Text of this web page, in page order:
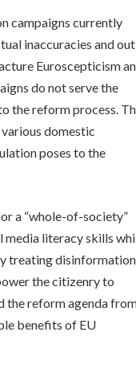
campaigns currently
inaccuracies and
Euroscepticism
do not serve the
the reform process.
domestic
poses to the
a “whole-of-society”
media literacy skills
treating disinformation
the citizenry to
the reform agenda
benefits of EU